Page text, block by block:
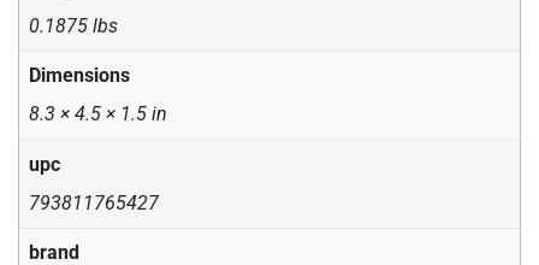
0.1875 lbs
Dimensions
8.3 × 4.5 × 1.5 in
upc
793811765427
brand